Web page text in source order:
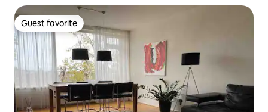
Guest favorite
Guest favorite